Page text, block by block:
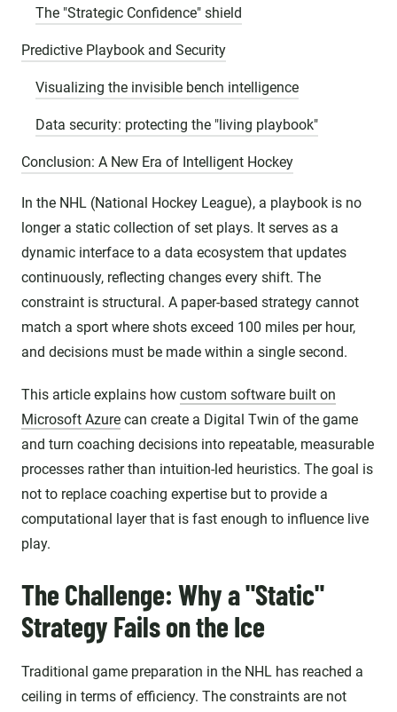
The "Strategic Confidence" shield
Predictive Playbook and Security
Visualizing the invisible bench intelligence
Data security: protecting the "living playbook"
Conclusion: A New Era of Intelligent Hockey
In the NHL (National Hockey League), a playbook is no
longer a static collection of set plays. It serves as a
dynamic interface to a data ecosystem that updates
continuously, reflecting changes every shift. The
constraint is structural. A paper-based strategy cannot
match a sport where shots exceed 100 miles per hour,
and decisions must be made within a single second.
This article explains how custom software built on
Microsoft Azure can create a Digital Twin of the game
and turn coaching decisions into repeatable, measurable
processes rather than intuition-led heuristics. The goal is
not to replace coaching expertise but to provide a
computational layer that is fast enough to influence live
play.
The Challenge: Why a "Static"
Strategy Fails on the Ice
Traditional game preparation in the NHL has reached a
ceiling in terms of efficiency. The constraints are not